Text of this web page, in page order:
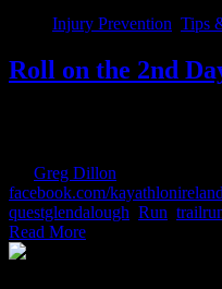
Injury Prevention Tips
Roll on the 2nd
Greg Dillon
facebook.com/kayathlonireland
questglendalough Run
Read More